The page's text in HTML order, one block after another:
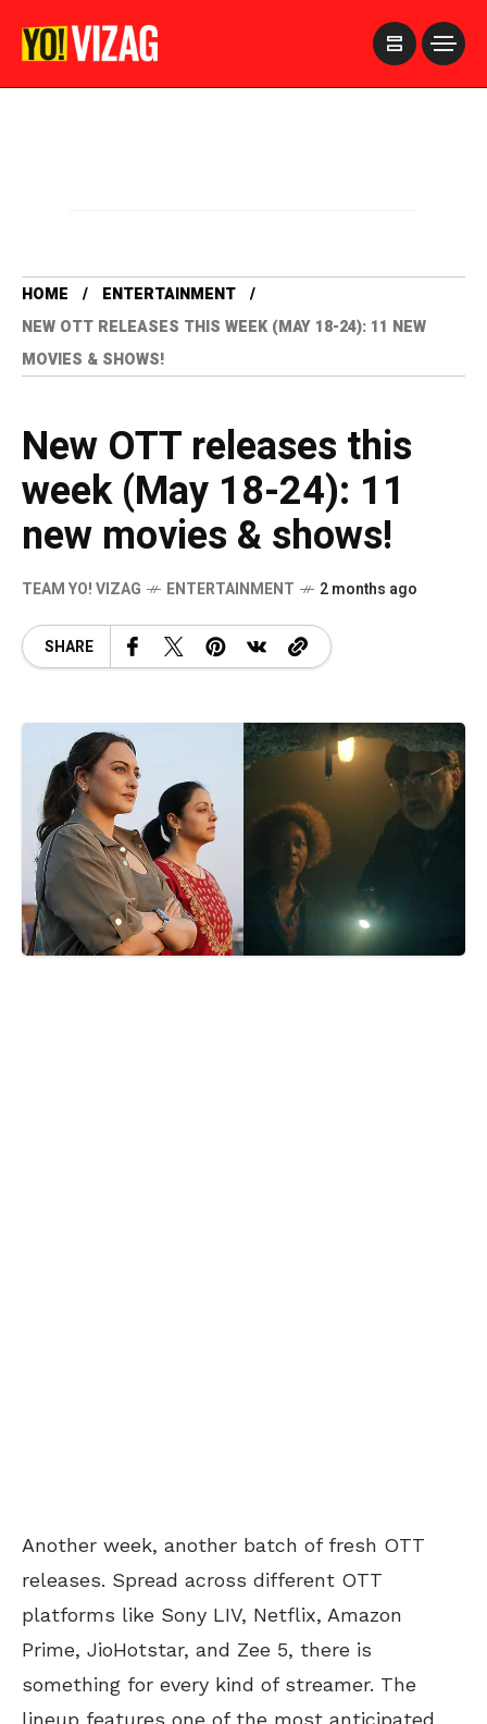
HOME
ENTERTAINMENT
NEW OTT RELEASES THIS WEEK (MAY 18-24): 11 NEW
MOVIES & SHOWS!
New OTT releases this
week (May 18-24): 11
new movies & shows!
TEAM YO! VIZAG ENTERTAINMENT 2 months ago
SHARE
Another week, another batch of fresh OTT
releases. Spread across different OTT
platforms like Sony LIV, Netflix, Amazon
Prime, JioHotstar, and Zee 5, there is
something for every kind of streamer. The
lineup features one of the most anticipated